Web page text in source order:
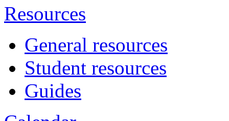
Resources
General resources
Student resources
Guides